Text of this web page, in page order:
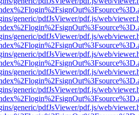
generic/pdfJsViewer/pdf.js/web/
generic/pdfJsViewer/pdf.js/web/
generic/pdfJsViewer/pdf.js/web/
generic/pdfJsViewer/pdf.js/web/
generic/pdfJsViewer/pdf.js/web/
generic/pdfJsViewer/pdf.js/web/